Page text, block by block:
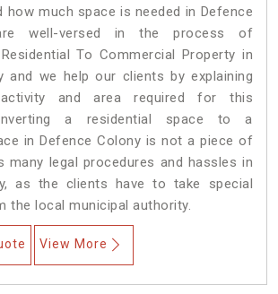
how much space is needed in Defence
well-versed in the process of
To Commercial Property in
and we help our clients by explaining
and area required for this
a residential space to a
in Defence Colony is not a piece of
many legal procedures and hassles in
as the clients have to take special
the local municipal authority.
View More